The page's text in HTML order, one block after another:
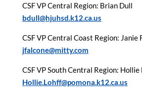
CSF VP Central Region: Brian Dull
bdull@hjuhsd.k12.ca.us
CSF VP Central Coast Region: Janie
jfalcone@mitty.com
CSF VP South Central Region: Hollie
Hollie.Lohff@pomona.k12.ca.us